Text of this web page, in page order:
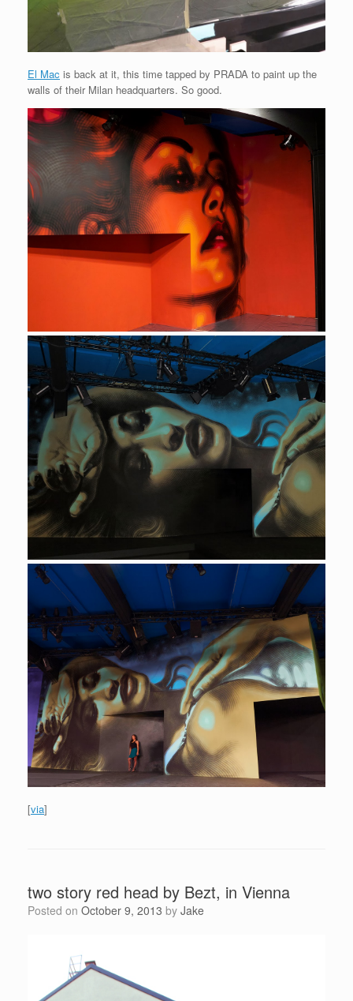
El Mac is back at it, this time tapped by PRADA to paint up the
walls of their Milan headquarters. So good.
[via]
two story red head by Bezt, in Vienna
Posted on October 9, 2013 by Jake